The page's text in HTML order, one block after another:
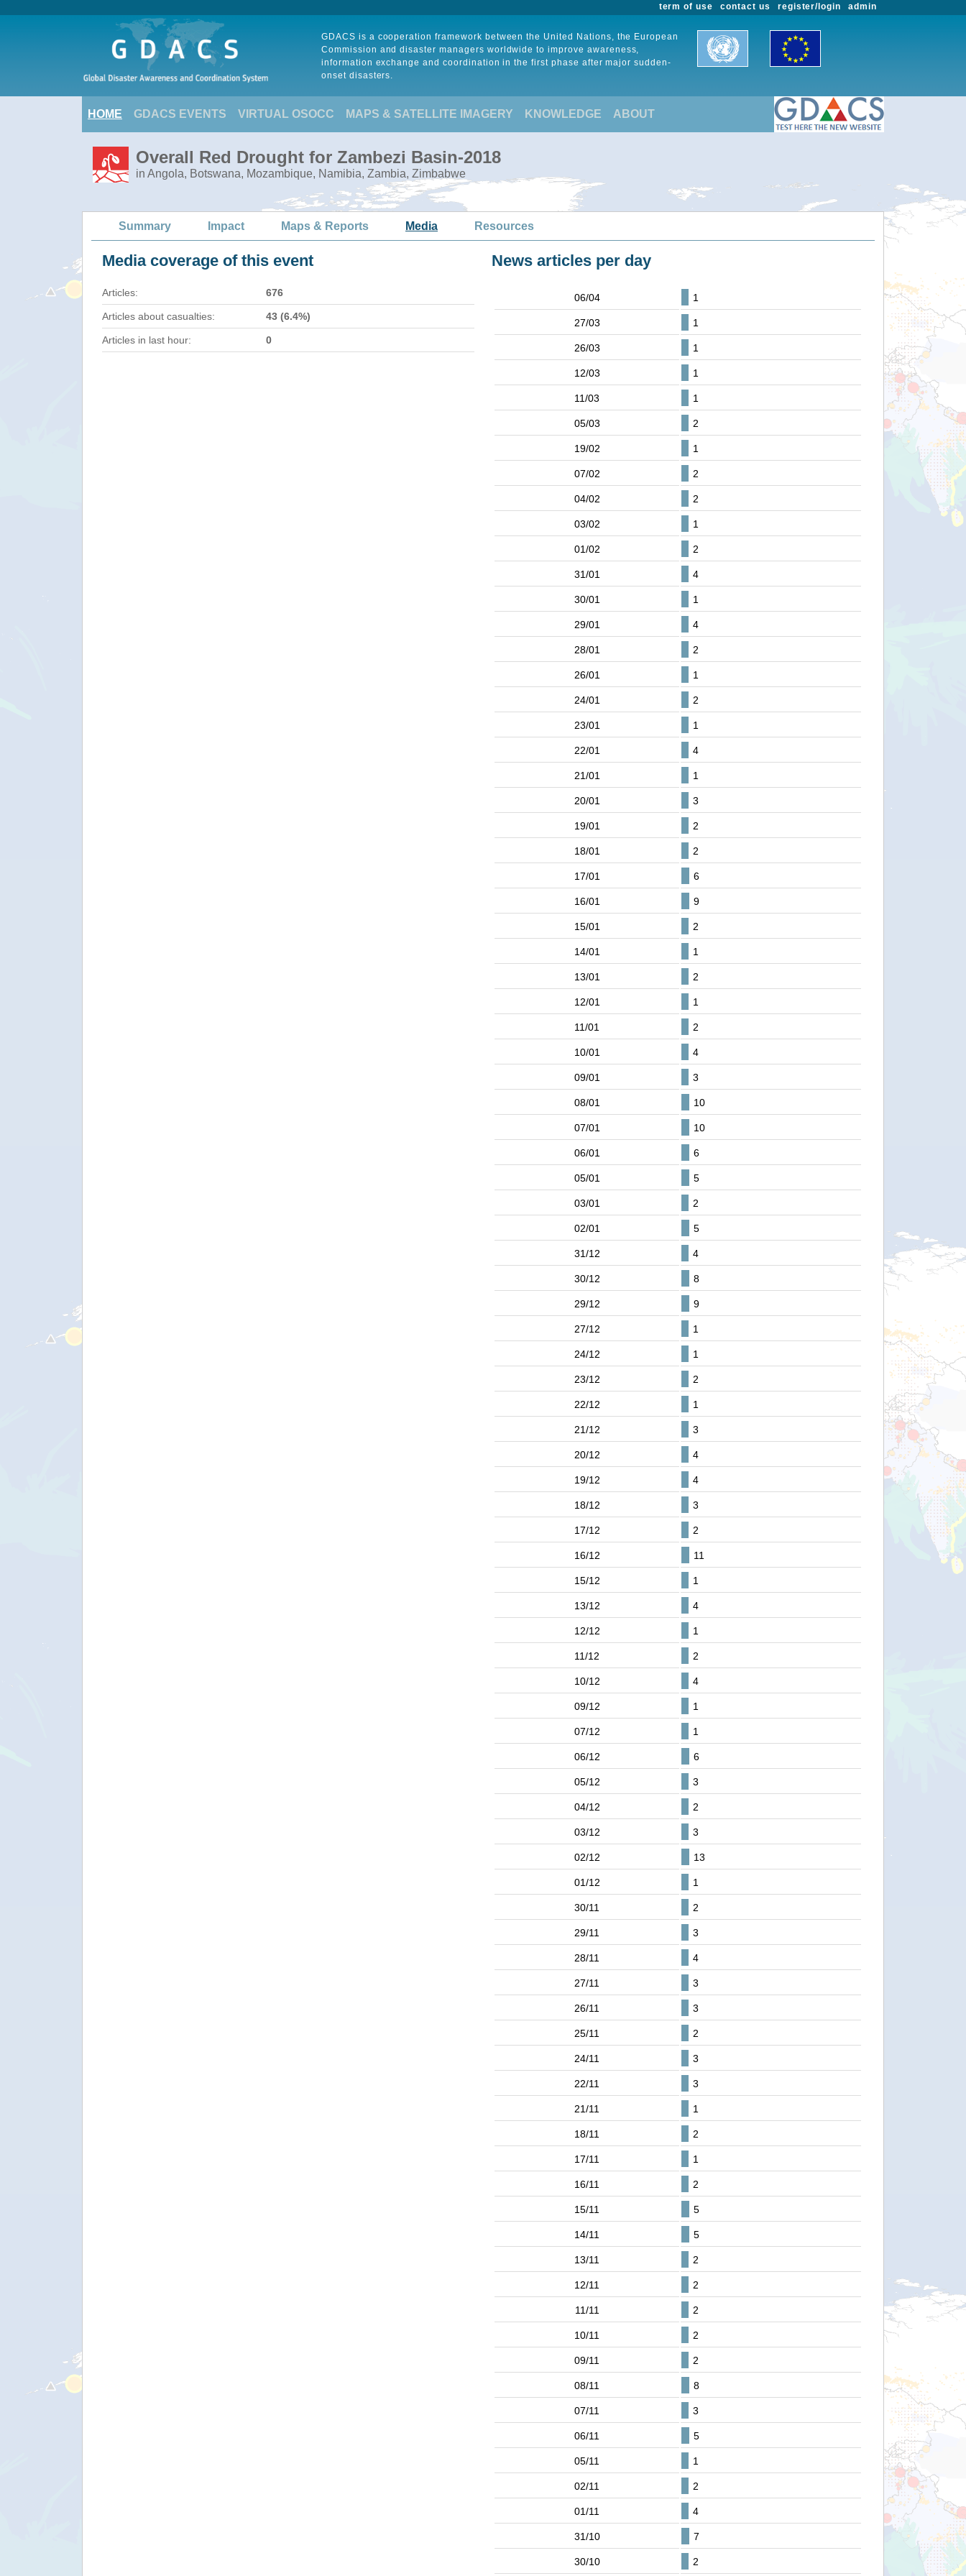
admin
register/login
contact us
term of use
GDACS is a cooperation framework between the United Nations, the European
Commission and disaster managers worldwide to improve awareness,
information exchange and coordination in the first phase after major sudden-
onset disasters.
HOME GDACS EVENTS VIRTUAL OSOCC MAPS & SATELLITE IMAGERY KNOWLEDGE ABOUT
Overall Red Drought for Zambezi Basin-2018
in Angola, Botswana, Mozambique, Namibia, Zambia, Zimbabwe
Summary Impact Maps & Reports Media Resources
Media coverage of this event
Articles: 676
Articles about casualties: 43 (6.4%)
Articles in last hour: 0
News articles per day
06/04 1
27/03 1
26/03 1
12/03 1
11/03 1
05/03 2
19/02 1
07/02 2
04/02 2
03/02 1
01/02 2
31/01 4
30/01 1
29/01 4
28/01 2
26/01 1
24/01 2
23/01 1
22/01 4
21/01 1
20/01 3
19/01 2
18/01 2
17/01 6
16/01 9
15/01 2
14/01 1
13/01 2
12/01 1
11/01 2
10/01 4
09/01 3
08/01 10
07/01 10
06/01 6
05/01 5
03/01 2
02/01 5
31/12 4
30/12 8
29/12 9
27/12 1
24/12 1
23/12 2
22/12 1
21/12 3
20/12 4
19/12 4
18/12 3
17/12 2
16/12 11
15/12 1
13/12 4
12/12 1
11/12 2
10/12 4
09/12 1
07/12 1
06/12 6
05/12 3
04/12 2
03/12 3
02/12 13
01/12 1
30/11 2
29/11 3
28/11 4
27/11 3
26/11 3
25/11 2
24/11 3
22/11 3
21/11 1
18/11 2
17/11 1
16/11 2
15/11 5
14/11 5
13/11 2
12/11 2
11/11 2
10/11 2
09/11 2
08/11 8
07/11 3
06/11 5
05/11 1
02/11 2
01/11 4
31/10 7
30/10 2